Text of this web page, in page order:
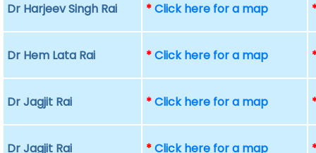
Dr Harjeev Singh Rai *Click here for a map
Dr Hem Lata Rai *Click here for a map
Dr Jagjit Rai *Click here for a map
Dr Jagjit Rai *Click here for a map